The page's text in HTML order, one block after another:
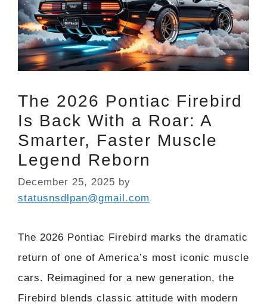
The 2026 Pontiac Firebird
Is Back With a Roar: A
Smarter, Faster Muscle
Legend Reborn
December 25, 2025 by
statusnsdlpan@gmail.com
The 2026 Pontiac Firebird marks the dramatic
return of one of America’s most iconic muscle
cars. Reimagined for a new generation, the
Firebird blends classic attitude with modern